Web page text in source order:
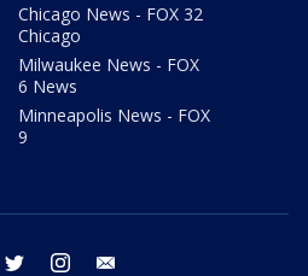
Chicago News - FOX 32
Chicago
Milwaukee News - FOX
6 News
Minneapolis News - FOX
9
facebook twitter instagram